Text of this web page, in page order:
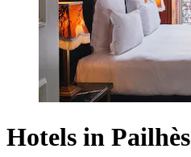
Hotels in Pailhès